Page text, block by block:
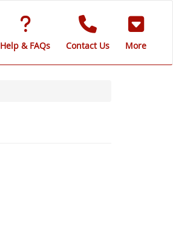
Help & FAQs Contact Us More